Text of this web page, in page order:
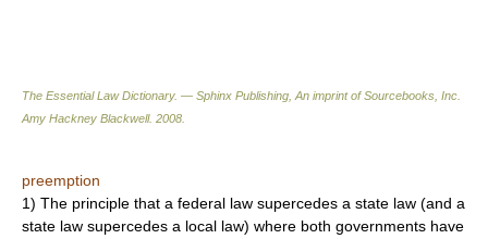
The Essential Law Dictionary. — Sphinx Publishing, An imprint of Sourcebooks, Inc.
Amy Hackney Blackwell. 2008
preemption
1) The principle that a federal law supercedes a state law (and a
state law supercedes a local law) where both governments have